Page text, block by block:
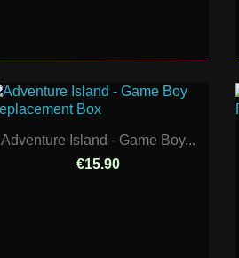
Adventure Island - Game Boy...
€15.90